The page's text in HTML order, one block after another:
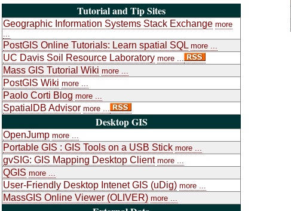
Tutorial and Tip Sites
Geographic Information Systems Stack Exchange more
PostGIS Online Tutorials: Learn spatial SQL more ...
UC Davis Soil Resource Laboratory more ...
Mass GIS Tutorial Wiki more ...
PostGIS Wiki more ...
Paolo Corti Blog more ...
SpatialDB Advisor more ...
Desktop GIS
OpenJump more ...
Portable GIS : GIS Tools on a USB Stick more ...
gvSIG: GIS Mapping Desktop Client more ...
QGIS more ...
User-Friendly Desktop Intenet GIS (uDig) more ...
MassGIS Online Viewer (OLIVER) more ...